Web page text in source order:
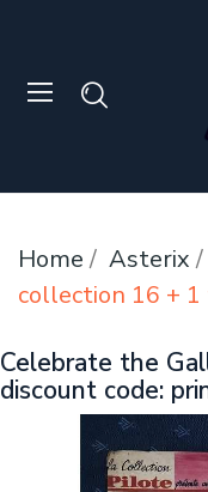
Home Asterix
collection 16 +
Celebrate the
discount code: